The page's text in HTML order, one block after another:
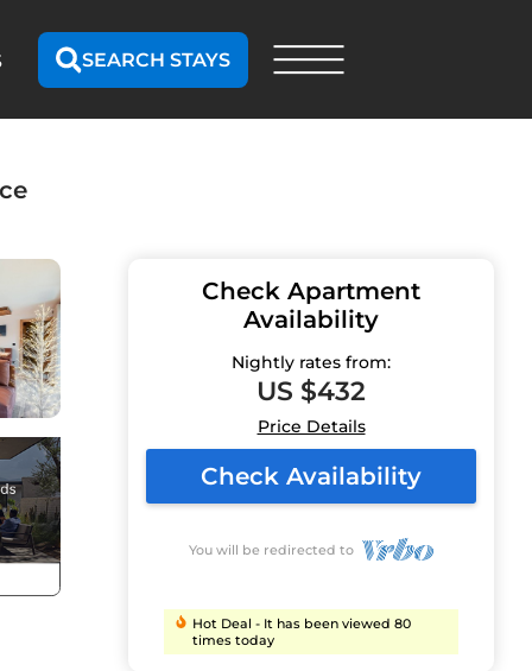
SEARCH STAYS
Check Apartment
Availability
Nightly rates from:
US $432
Price Details
Check Availability
You will be redirected to
Hot Deal - It has been viewed 80
times today